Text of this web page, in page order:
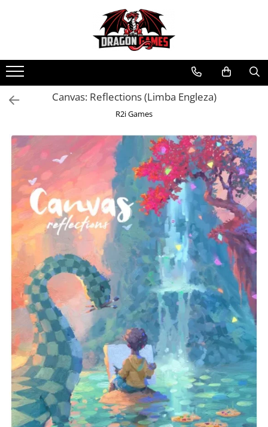
Canvas: Reflections (Limba Engleza)
R2i Games